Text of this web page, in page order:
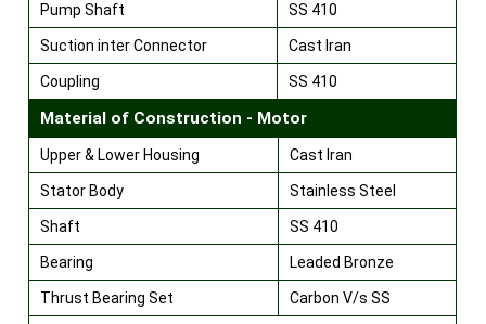
Pump Shaft SS 410
Suction inter Connector Cast Iran
Coupling SS 410
Material of Construction - Motor
Upper & Lower Housing Cast Iran
Stator Body Stainless Steel
Shaft SS 410
Bearing Leaded Bronze
Thrust Bearing Set Carbon V/s SS